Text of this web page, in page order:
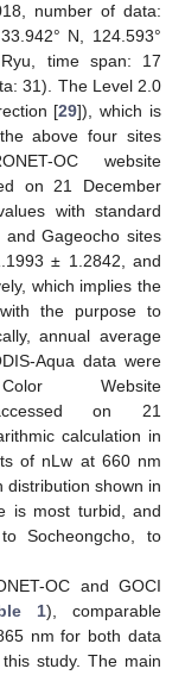
number of data:
N, 124.593°
time span: 17
31). The Level 2.0
[29]), which is
above four sites
OC website
on 21 December
with standard
and Gageocho sites
± 1.2842, and
which implies the
the purpose to
annual average
Aqua data were
Website
on 21
calculation in
of nLw at 660 nm
distribution shown in
is most turbid, and
Socheongcho, to
OC and GOCI
1), comparable
nm for both data
study. The main